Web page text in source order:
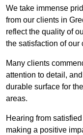
We take immense
from our clients in
reflect the quality of
the satisfaction of our
Many clients
attention to detail,
durable surface for
areas.
Hearing from
making a positive